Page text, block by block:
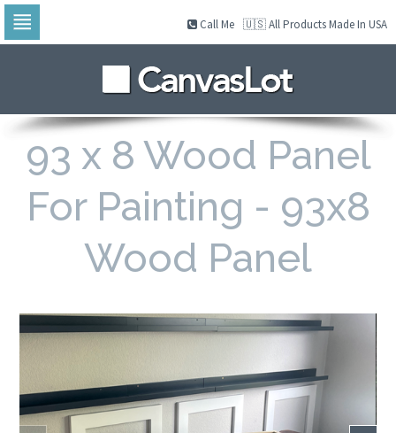
to
content
🇺🇸 All Products Made In USA
Call Me
93 x 8 Wood Panel
For Painting - 93x8
Wood Panel